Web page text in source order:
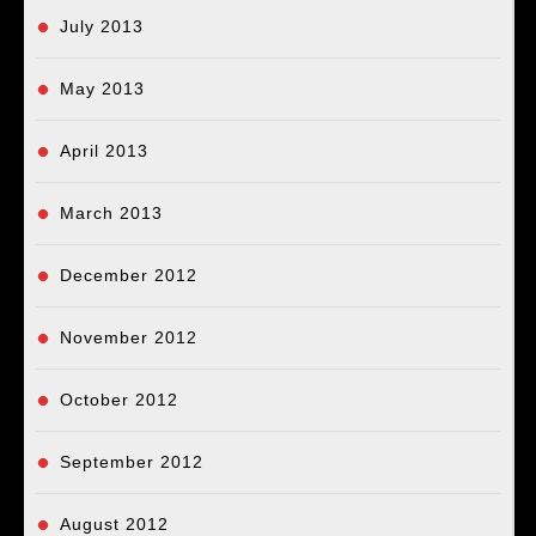
July 2013
May 2013
April 2013
March 2013
December 2012
November 2012
October 2012
September 2012
August 2012